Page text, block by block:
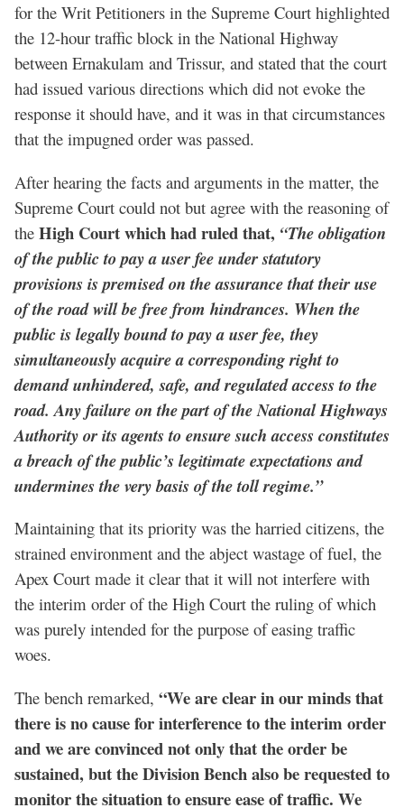
for the Writ Petitioners in the Supreme Court highlighted
the 12-hour traffic block in the National Highway
between Ernakulam and Trissur, and stated that the court
had issued various directions which did not evoke the
response it should have, and it was in that circumstances
that the impugned order was passed.
After hearing the facts and arguments in the matter, the
Supreme Court could not but agree with the reasoning of
the High Court which had ruled that, “The obligation
of the public to pay a user fee under statutory
provisions is premised on the assurance that their use
of the road will be free from hindrances. When the
public is legally bound to pay a user fee, they
simultaneously acquire a corresponding right to
demand unhindered, safe, and regulated access to the
road. Any failure on the part of the National Highways
Authority or its agents to ensure such access constitutes
a breach of the public’s legitimate expectations and
undermines the very basis of the toll regime.”
Maintaining that its priority was the harried citizens, the
strained environment and the abject wastage of fuel, the
Apex Court made it clear that it will not interfere with
the interim order of the High Court the ruling of which
was purely intended for the purpose of easing traffic
woes.
The bench remarked, “We are clear in our minds that
there is no cause for interference to the interim order
and we are convinced not only that the order be
sustained, but the Division Bench also be requested to
monitor the situation to ensure ease of traffic. We